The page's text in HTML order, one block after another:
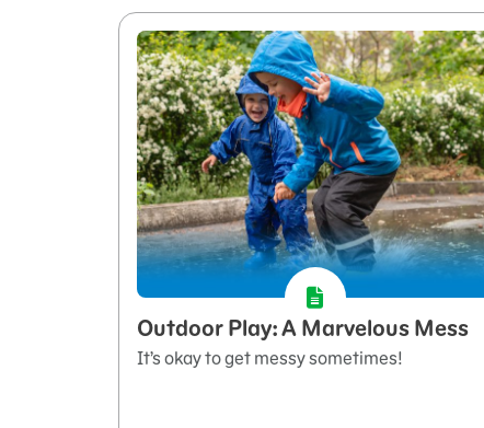
Outdoor Play: A Marvelous Mess
It’s okay to get messy sometimes!